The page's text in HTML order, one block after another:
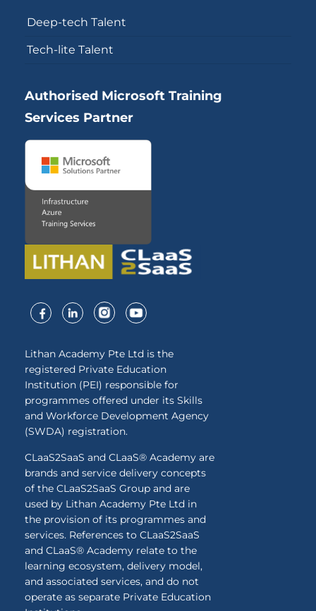
Deep-tech Talent
Tech-lite Talent
Authorised Microsoft Training
Services Partner
Lithan Academy Pte Ltd is the
registered Private Education
Institution (PEI) responsible for
programmes offered under its Skills
and Workforce Development Agency
(SWDA) registration.
CLaaS2SaaS and CLaaS® Academy are
brands and service delivery concepts
of the CLaaS2SaaS Group and are
used by Lithan Academy Pte Ltd in
the provision of its programmes and
services. References to CLaaS2SaaS
and CLaaS® Academy relate to the
learning ecosystem, delivery model,
and associated services, and do not
operate as separate Private Education